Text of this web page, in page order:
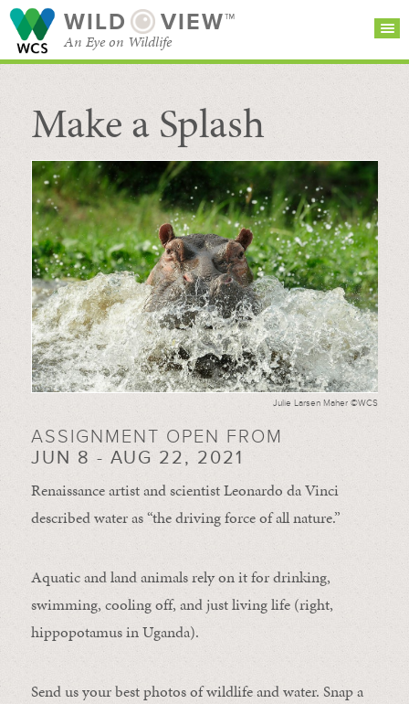
WILD VIEW™
An Eye on Wildlife
SEARCH FOR STORIES
BROWSE
CATEGORIES
SUBSCRIBE
Make a Splash
Julie Larsen Maher ©WCS
ASSIGNMENT OPEN FROM
JUN 8 - AUG 22, 2021
Renaissance artist and scientist Leonardo da Vinci
described water as “the driving force of all nature.”
Aquatic and land animals rely on it for drinking,
swimming, cooling off, and just living life (right,
hippopotamus in Uganda).
Send us your best photos of wildlife and water. Snap a